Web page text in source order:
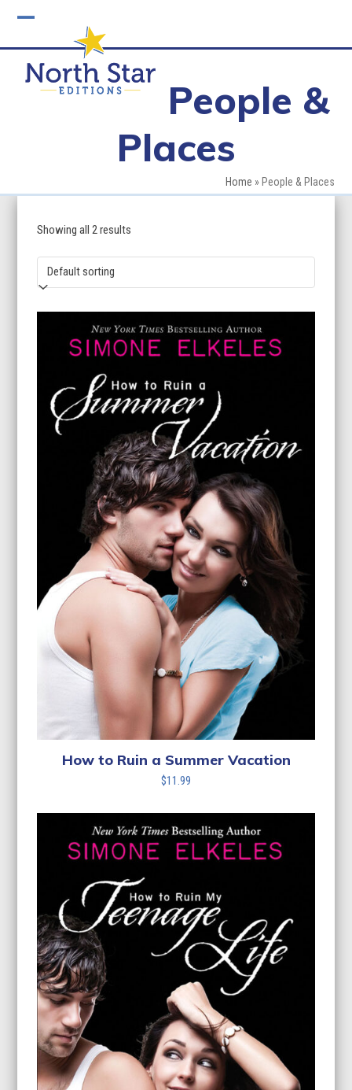
mobile
menu
mobile
menu
People &
Places
Home » People & Places
Showing all 2 results
How to Ruin a Summer Vacation
$11.99